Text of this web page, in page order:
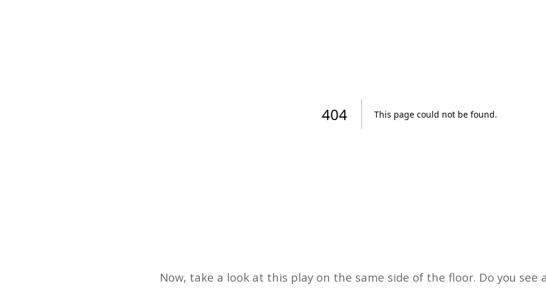
Now, take a look at this play on the same side of the floor. Do you see